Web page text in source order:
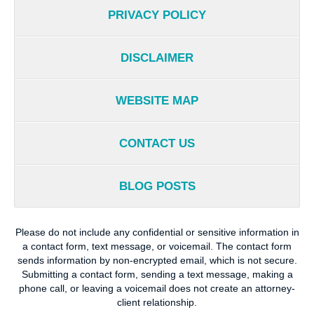
PRIVACY POLICY
DISCLAIMER
WEBSITE MAP
CONTACT US
BLOG POSTS
Please do not include any confidential or sensitive information in
a contact form, text message, or voicemail. The contact form
sends information by non-encrypted email, which is not secure.
Submitting a contact form, sending a text message, making a
phone call, or leaving a voicemail does not create an attorney-
client relationship.